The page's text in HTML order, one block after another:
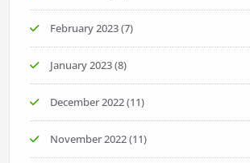
February 2023(7)
January 2023(8)
December 2022(11)
November 2022(11)